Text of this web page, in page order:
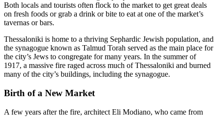
Both locals and tourists often flock to the market to get great deals
on fresh foods or grab a drink or bite to eat at one of the market’s
tavernas or bars.
Thessaloniki is home to a thriving Sephardic Jewish population, and
the synagogue known as Talmud Torah served as the main place for
the city’s Jews to congregate for many years. In the summer of
1917, a massive fire raged across much of Thessaloniki and burned
many of the city’s buildings, including the synagogue.
Birth of a New Market
A few years after the fire, architect Eli Modiano, who came from